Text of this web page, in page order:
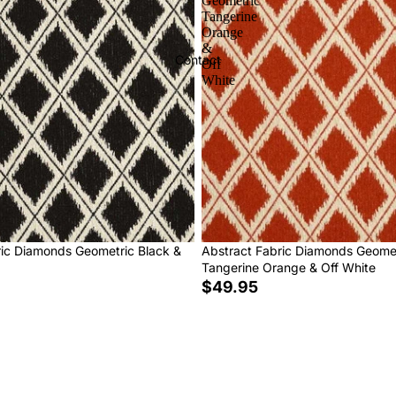
Contact
Diamonds Geometric Black &
Tangerine
Orange
&
Off
White
Abstract Fabric Diamonds
Tangerine Orange & Off White
$49.95